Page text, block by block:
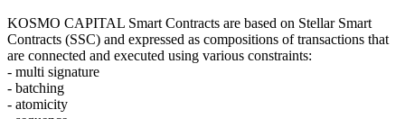
KOSMO CAPITAL Smart Contracts are based on Stellar Smart
Contracts (SSC) and expressed as compositions of transactions that
are connected and executed using various constraints:
- multi signature
- batching
- atomicity